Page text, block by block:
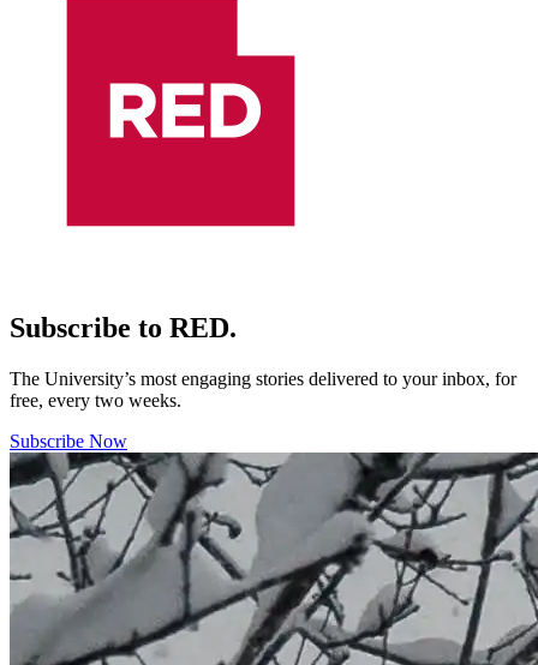
Subscribe to RED.
The University’s most engaging stories delivered to your inbox, for
free, every two weeks.
Subscribe Now